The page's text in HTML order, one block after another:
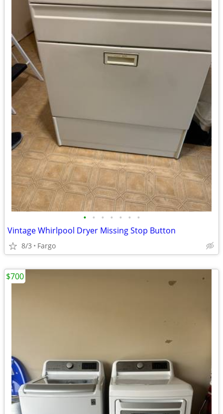
• • • • • • •
Vintage Whirlpool Dryer Missing Stop Button
8/3 Fargo
$700